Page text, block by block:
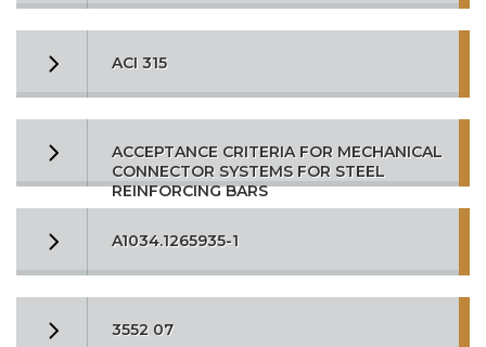
ACI 315
ACCEPTANCE CRITERIA FOR MECHANICAL
CONNECTOR SYSTEMS FOR STEEL
REINFORCING BARS
A1034.1265935-1
3552 07